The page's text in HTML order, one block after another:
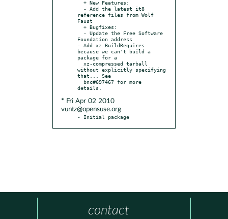
reference files from Wolf
Faust
Foundation address
- Add xz BuildRequires
because we can't build a
package for a
without explicitly specifying
that... See
* Fri Apr 02 2010
vuntz@opensuse.org
- Initial package
contact